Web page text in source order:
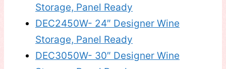
Storage, Panel Ready
DEC2450W- 24″ Designer Wine
Storage, Panel Ready
DEC3050W- 30″ Designer Wine